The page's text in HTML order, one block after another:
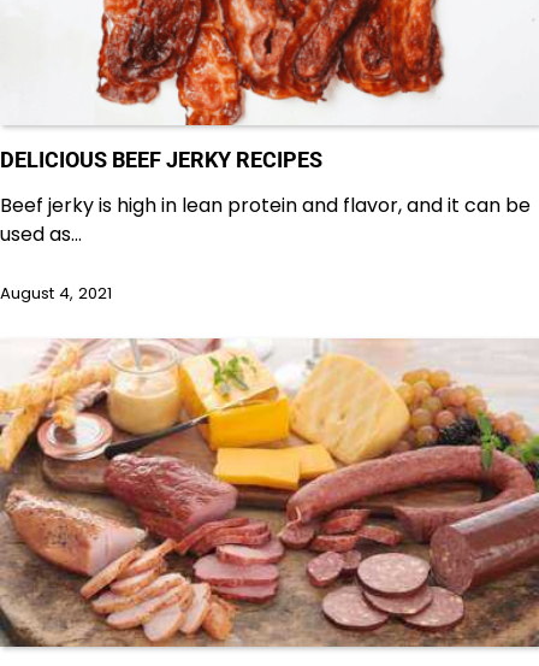
DELICIOUS BEEF JERKY RECIPES
Beef jerky is high in lean protein and flavor, and it can be
used as…
August 4, 2021